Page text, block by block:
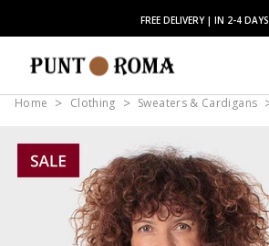
FREE DELIVERY | IN 2-4 DAYS
Home Clothing Sweaters & Cardigans